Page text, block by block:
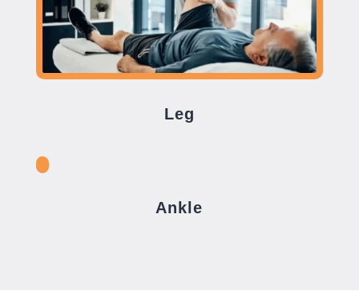
Leg
Ankle